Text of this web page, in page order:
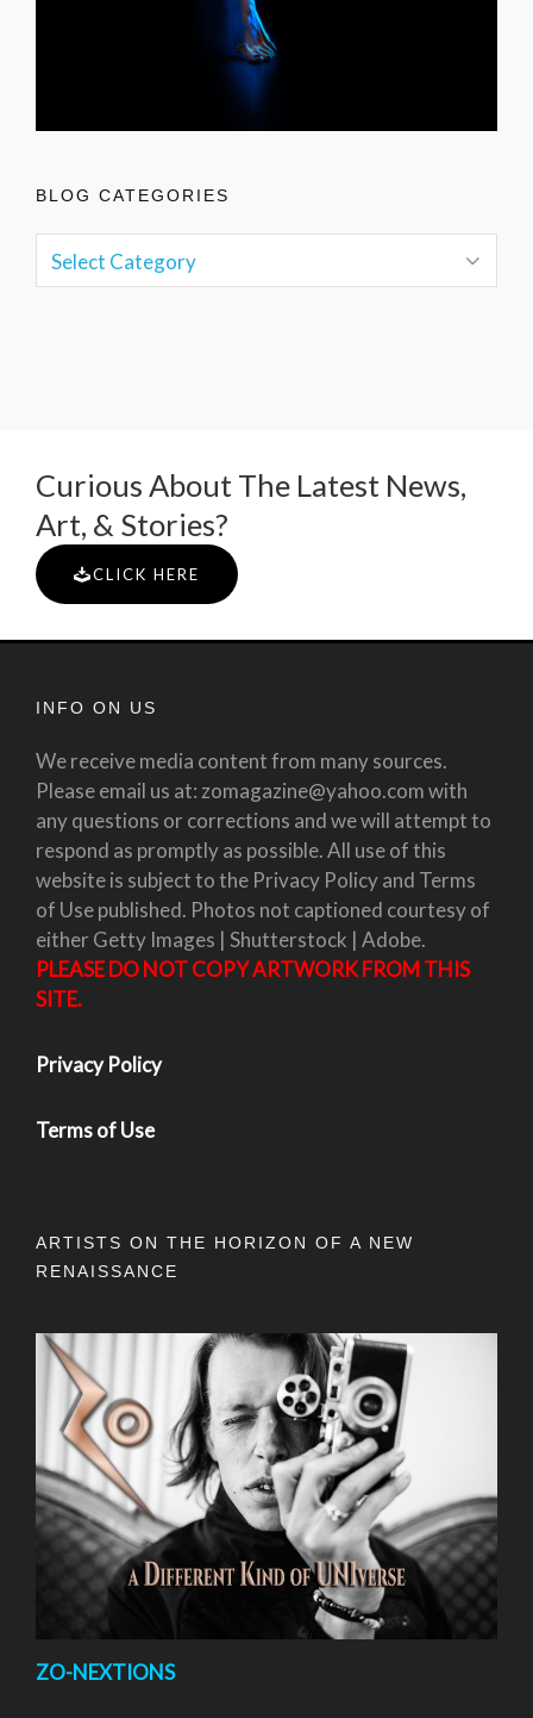
BLOG CATEGORIES
Curious About The Latest News,
Art, & Stories?
CLICK HERE
INFO ON US
We receive media content from many sources.
Please email us at: zomagazine@yahoo.com with
any questions or corrections and we will attempt to
respond as promptly as possible. All use of this
website is subject to the Privacy Policy and Terms
of Use published. Photos not captioned courtesy of
either Getty Images | Shutterstock | Adobe.
PLEASE DO NOT COPY ARTWORK FROM THIS
SITE.
Privacy Policy
Terms of Use
ARTISTS ON THE HORIZON OF A NEW
RENAISSANCE
ZO-NEXTIONS